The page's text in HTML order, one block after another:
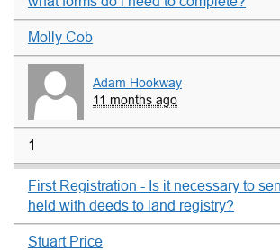
Molly Cob
Adam Hookway
11 months ago
1
First Registration - Is it necessary to
held with deeds to land registry?
Stuart Price